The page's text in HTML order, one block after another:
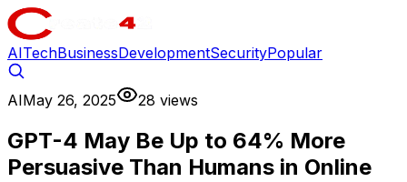
AITechBusinessDevelopmentSecurityPopular
AIMay 26, 2025 28 views
GPT-4 May Be Up to 64% More
Persuasive Than Humans in Online